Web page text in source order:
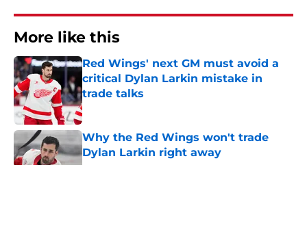
More like this
Red Wings' next GM must avoid a
critical Dylan Larkin mistake in
trade talks
Published by on Invalid Date
Why the Red Wings won't trade
Dylan Larkin right away
Published by on Invalid Date